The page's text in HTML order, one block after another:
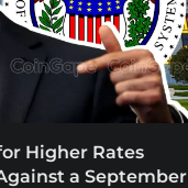
Higher Rates
a September